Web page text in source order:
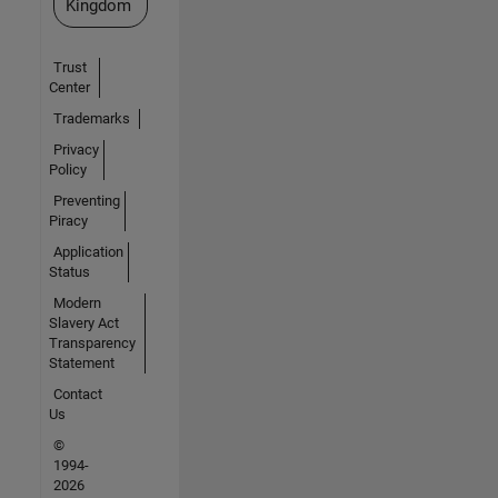
Kingdom
Trust
Center
Trademarks
Privacy
Policy
Preventing
Piracy
Application
Status
Modern
Slavery Act
Transparency
Statement
Contact
Us
©
1994-
2026